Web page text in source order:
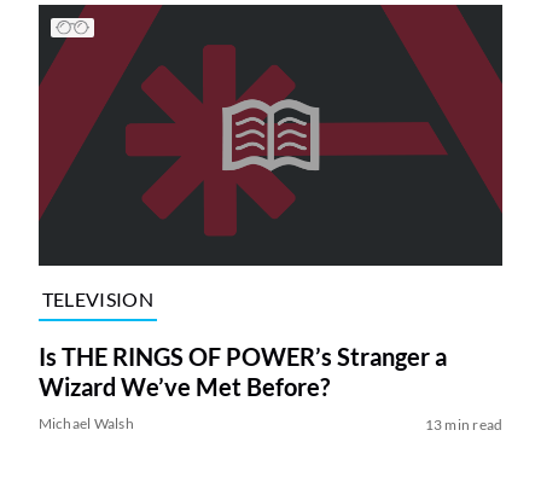
TELEVISION
Is THE RINGS OF POWER’s Stranger a
Wizard We’ve Met Before?
Michael Walsh 13 min read